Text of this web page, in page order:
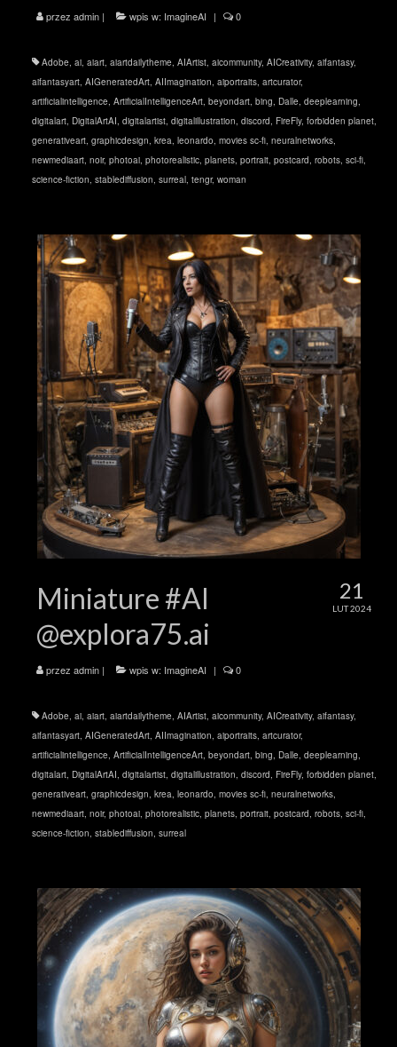
przez admin | wpis w: ImagineAI | 0
Adobe, ai, aiart, aiartdailytheme, AIArtist, aicommunity, AICreativity, aifantasy,
aifantasyart, AIGeneratedArt, AIImagination, aiportraits, artcurator,
artificialintelligence, ArtificialIntelligenceArt, beyondart, bing, Dalle, deeplearning,
digitalart, DigitalArtAI, digitalartist, digitalillustration, discord, FireFly, forbidden planet,
generativeart, graphicdesign, krea, leonardo, movies sc-fi, neuralnetworks,
newmediaart, noir, photoai, photorealistic, planets, portrait, postcard, robots, sci-fi,
science-fiction, stablediffusion, surreal, tengr, woman
21
LUT 2024
Miniature #AI
@explora75.ai
przez admin | wpis w: ImagineAI | 0
Adobe, ai, aiart, aiartdailytheme, AIArtist, aicommunity, AICreativity, aifantasy,
aifantasyart, AIGeneratedArt, AIImagination, aiportraits, artcurator,
artificialintelligence, ArtificialIntelligenceArt, beyondart, bing, Dalle, deeplearning,
digitalart, DigitalArtAI, digitalartist, digitalillustration, discord, FireFly, forbidden planet,
generativeart, graphicdesign, krea, leonardo, movies sc-fi, neuralnetworks,
newmediaart, noir, photoai, photorealistic, planets, portrait, postcard, robots, sci-fi,
science-fiction, stablediffusion, surreal